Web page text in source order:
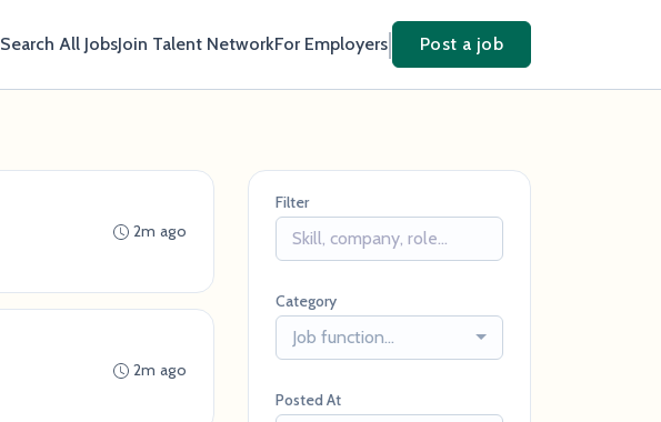
Search All JobsJoin Talent NetworkFor Employers Post a job
2m ago
2m ago
Filter
Category
Job function...
Posted At